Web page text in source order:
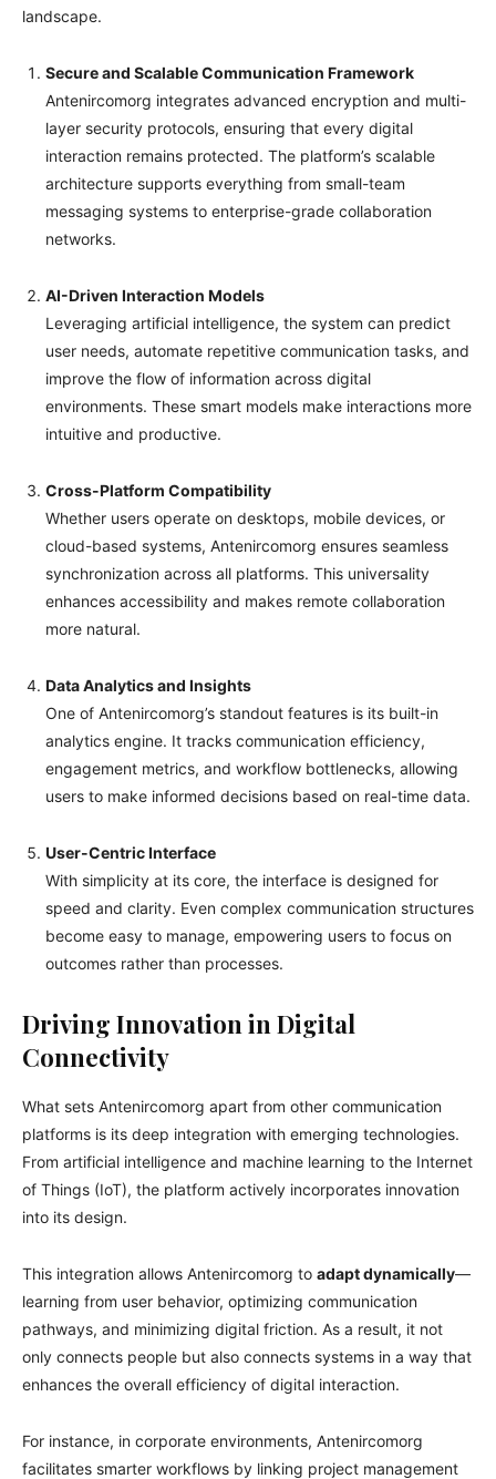
landscape.
Secure and Scalable Communication Framework
Antenircomorg integrates advanced encryption and multi-
layer security protocols, ensuring that every digital
interaction remains protected. The platform’s scalable
architecture supports everything from small-team
messaging systems to enterprise-grade collaboration
networks.
AI-Driven Interaction Models
Leveraging artificial intelligence, the system can predict
user needs, automate repetitive communication tasks, and
improve the flow of information across digital
environments. These smart models make interactions more
intuitive and productive.
Cross-Platform Compatibility
Whether users operate on desktops, mobile devices, or
cloud-based systems, Antenircomorg ensures seamless
synchronization across all platforms. This universality
enhances accessibility and makes remote collaboration
more natural.
Data Analytics and Insights
One of Antenircomorg’s standout features is its built-in
analytics engine. It tracks communication efficiency,
engagement metrics, and workflow bottlenecks, allowing
users to make informed decisions based on real-time data.
User-Centric Interface
With simplicity at its core, the interface is designed for
speed and clarity. Even complex communication structures
become easy to manage, empowering users to focus on
outcomes rather than processes.
Driving Innovation in Digital
Connectivity
What sets Antenircomorg apart from other communication
platforms is its deep integration with emerging technologies.
From artificial intelligence and machine learning to the Internet
of Things (IoT), the platform actively incorporates innovation
into its design.
This integration allows Antenircomorg to adapt dynamically—
learning from user behavior, optimizing communication
pathways, and minimizing digital friction. As a result, it not
only connects people but also connects systems in a way that
enhances the overall efficiency of digital interaction.
For instance, in corporate environments, Antenircomorg
facilitates smarter workflows by linking project management